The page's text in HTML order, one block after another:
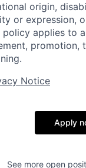
origin,
or expression,
applies to
Notice
Apply
See more open